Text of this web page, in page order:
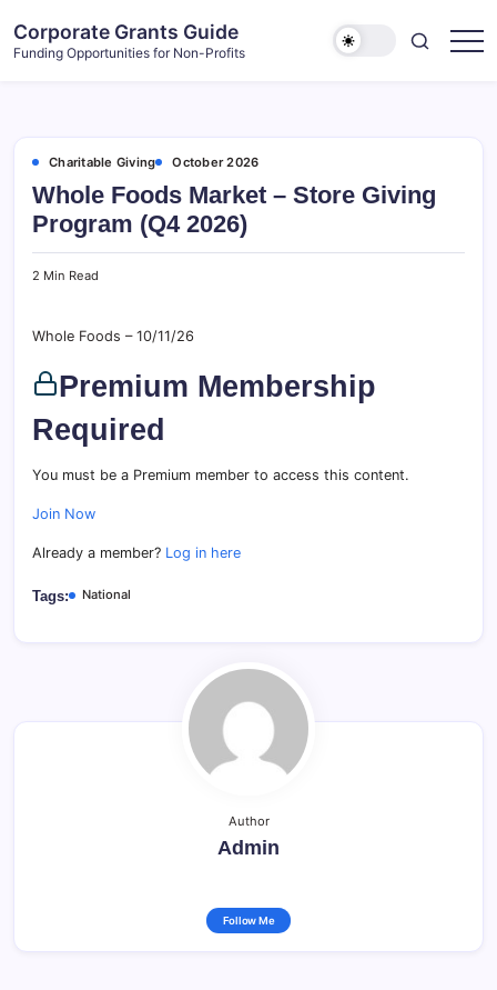
content
Corporate Grants Guide
Funding Opportunities for Non-Profits
Charitable Giving October 2026
Whole Foods Market – Store Giving
Program (Q4 2026)
2 Min Read
Whole Foods – 10/11/26
Premium Membership
Required
You must be a Premium member to access this content.
Join Now
Already a member? Log in here
Tags: National
Author
Admin
Follow Me